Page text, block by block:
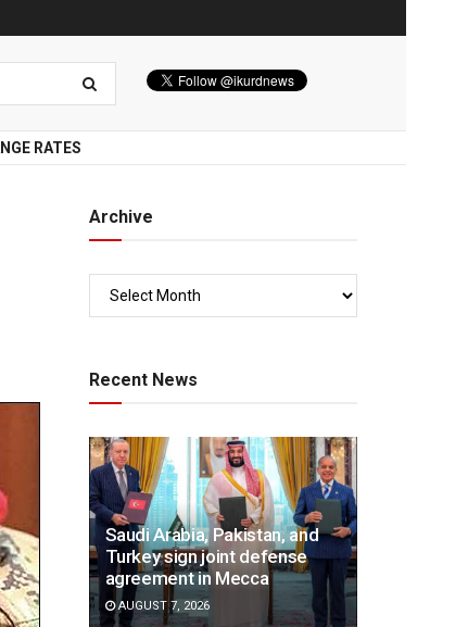
RATES
Archive
Recent News
Saudi Arabia, Pakistan, and
Turkey sign joint defense
agreement in Mecca
AUGUST 7, 2026